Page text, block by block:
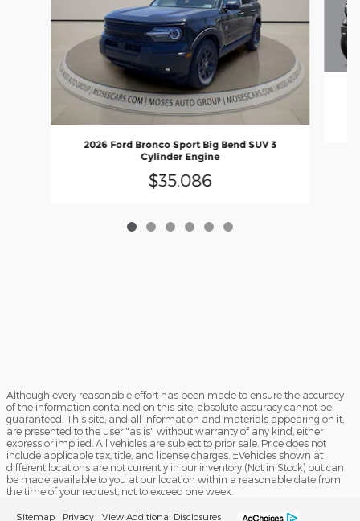
2026 Ford Bronco Sport Big Bend SUV 3
Cylinder Engine
$35,086
Although every reasonable effort has been made to ensure the accuracy
of the information contained on this site, absolute accuracy cannot be
guaranteed. This site, and all information and materials appearing on it,
are presented to the user "as is" without warranty of any kind, either
express or implied. All vehicles are subject to prior sale. Price does not
include applicable tax, title, and license charges. ‡Vehicles shown at
different locations are not currently in our inventory (Not in Stock) but can
be made available to you at our location within a reasonable date from
the time of your request, not to exceed one week.
Sitemap Privacy View Additional Disclosures